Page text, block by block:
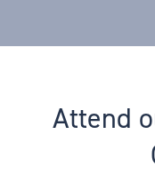
Attend